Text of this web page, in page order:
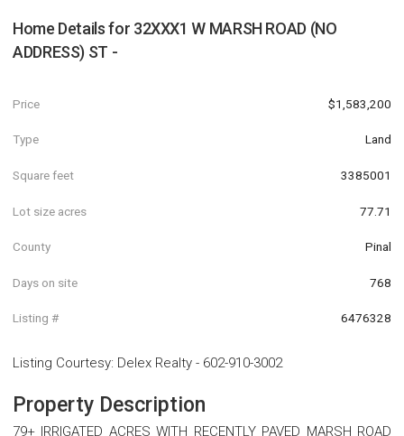
Home Details for 32XXX1 W MARSH ROAD (NO
ADDRESS) ST -
Price $1,583,200
Type Land
Square feet 3385001
Lot size acres 77.71
County Pinal
Days on site 768
Listing # 6476328
Listing Courtesy: Delex Realty - 602-910-3002
Property Description
79+ IRRIGATED ACRES WITH RECENTLY PAVED MARSH ROAD